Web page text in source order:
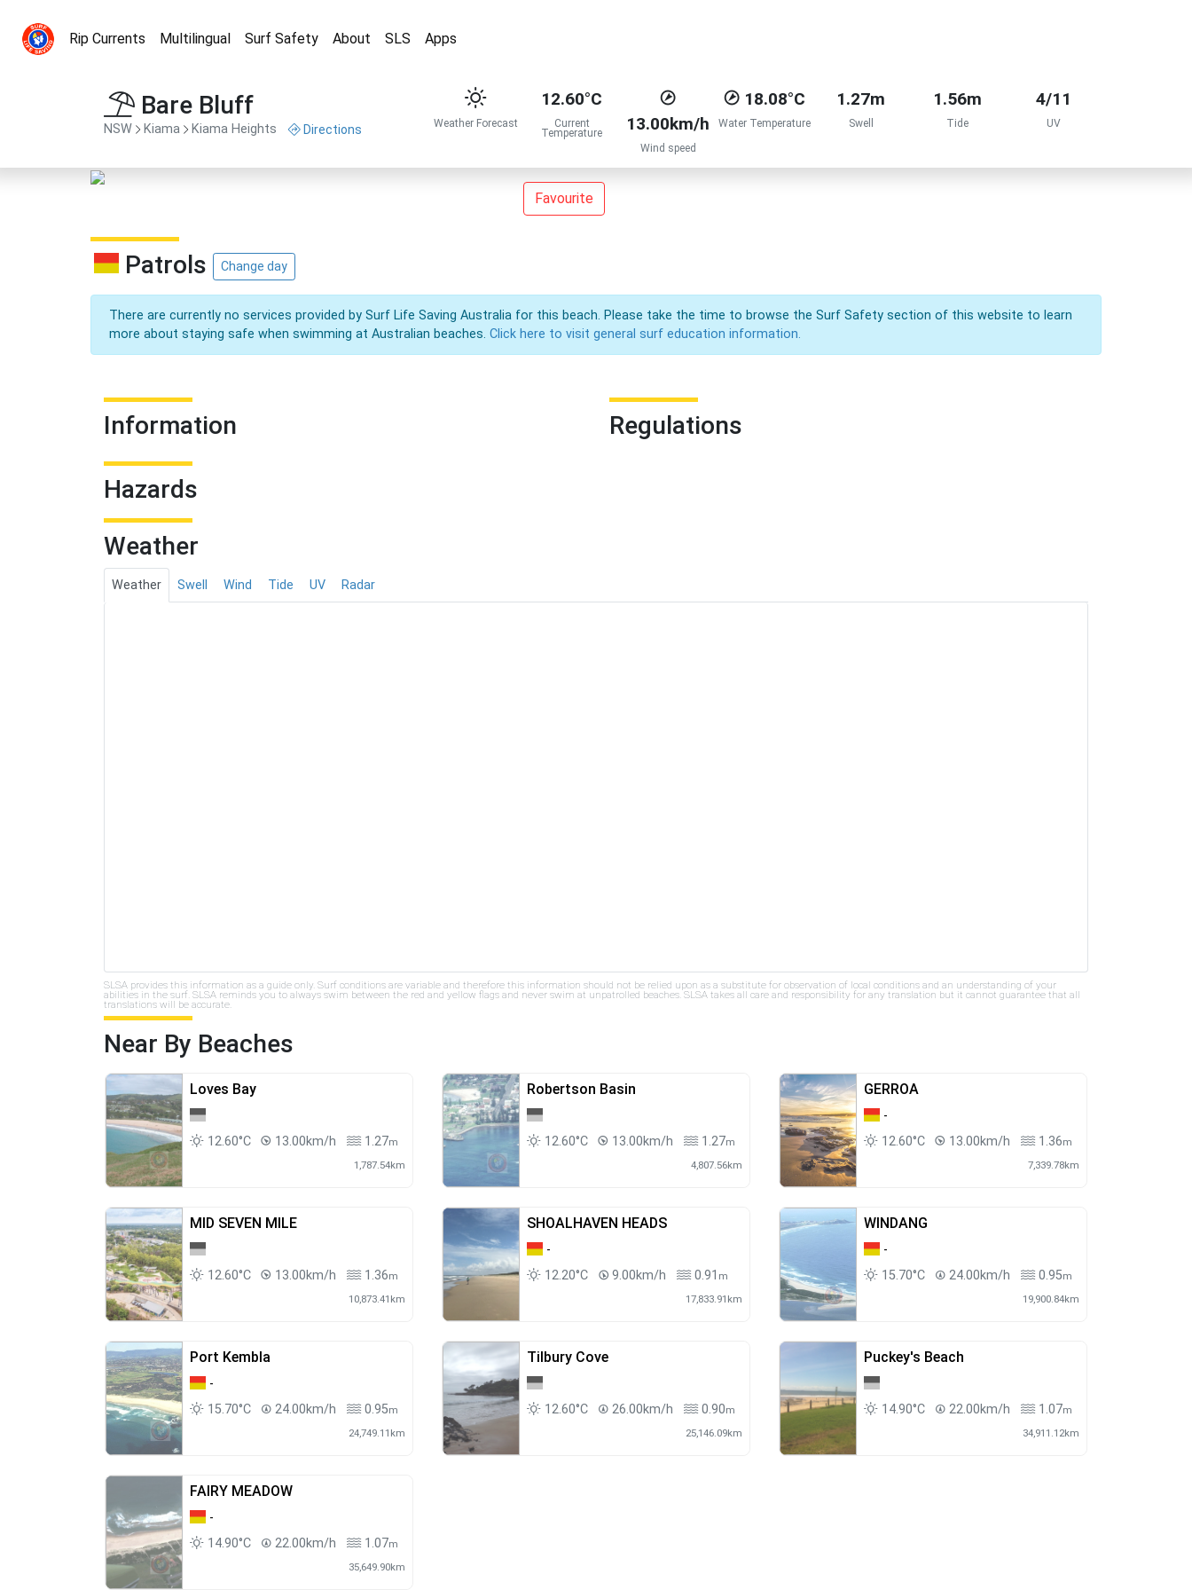
Rip Currents Multilingual Surf Safety About SLS Apps
Bare Bluff
NSW Kiama Kiama Heights Directions Weather Forecast
12.60°C
Current
Temperature 13.00km/h
Wind speed
18.08°C
Water Temperature
1.27m
Swell
1.56m
Tide
4/11
UV
Favourite
Patrols Change day
There are currently no services provided by Surf Life Saving Australia for this beach. Please take the time to browse the Surf Safety section of this website to learn
more about staying safe when swimming at Australian beaches. Click here to visit general surf education information.
Information Regulations
Hazards
Weather
Weather Swell Wind Tide UV Radar
SLSA provides this information as a guide only. Surf conditions are variable and therefore this information should not be relied upon as a substitute for observation of local conditions and an understanding of your
abilities in the surf. SLSA reminds you to always swim between the red and yellow flags and never swim at unpatrolled beaches. SLSA takes all care and responsibility for any translation but it cannot guarantee that all
translations will be accurate.
Near By Beaches
Loves Bay
12.60°C 13.00km/h 1.27m
1,787.54km
Robertson Basin
12.60°C 13.00km/h 1.27m
4,807.56km
GERROA
-
12.60°C
13.00km/h 1.36m
7,339.78km
MID SEVEN MILE
12.60°C 13.00km/h 1.36m
10,873.41km
SHOALHAVEN HEADS
-
12.20°C
9.00km/h 0.91 m
17,833.91km
WINDANG
-
15.70°C
24.00km/h 0.95m
19,900.84km
Port Kembla
-
15.70°C
24.00km/h 0.95m
24,749.11km
Tilbury Cove
12.60°C 26.00km/h 0.90m
25,146.09km
Puckey's Beach
14.90°C 22.00km/h 1.07m
34,911.12km
FAIRY MEADOW
-
14.90°C
22.00km/h 1.07m
35,649.90km